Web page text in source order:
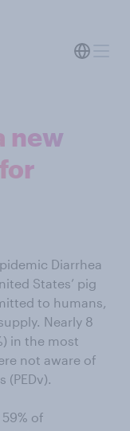
new
Diarrhea
States’ pig
to humans,
Nearly 8
in the most
not aware of
(PEDv).
of